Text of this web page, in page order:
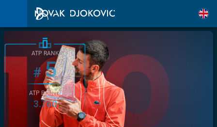
ATP RANK
#5
ATP POINTS
3.760